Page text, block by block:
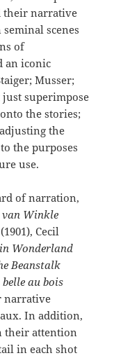
their narrative
scenes
of
an iconic
Musser;
superimpose
the stories;
the
the purposes
use.
of narration,
van Winkle
(1901), Cecil
Wonderland
Beanstalk
belle au bois
narrative
In addition,
their attention
in each shot